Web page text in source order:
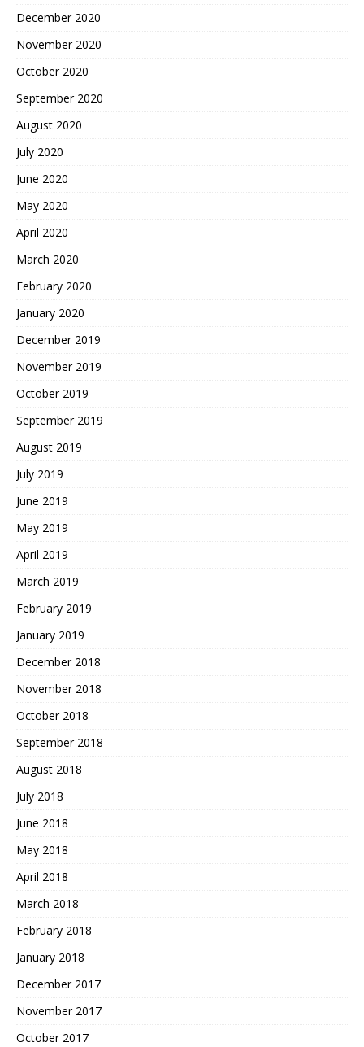
December 2020
November 2020
October 2020
September 2020
August 2020
July 2020
June 2020
May 2020
April 2020
March 2020
February 2020
January 2020
December 2019
November 2019
October 2019
September 2019
August 2019
July 2019
June 2019
May 2019
April 2019
March 2019
February 2019
January 2019
December 2018
November 2018
October 2018
September 2018
August 2018
July 2018
June 2018
May 2018
April 2018
March 2018
February 2018
January 2018
December 2017
November 2017
October 2017